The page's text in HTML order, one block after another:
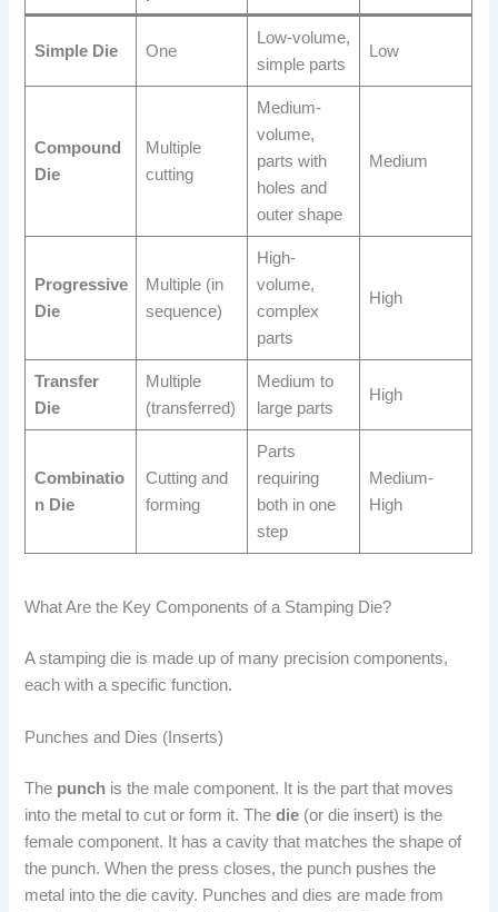
Simple Die One
Low-volume,
simple parts
Low
Compound
Die
Multiple
cutting
Medium-
volume,
parts with
holes and
outer shape
Medium
Progressive
Die
Multiple (in
sequence)
High-
volume,
complex
parts
High
Transfer
Die
Multiple
(transferred)
Medium to
large parts
High
Combinatio
n Die
Cutting and
forming
Parts
requiring
both in one
step
Medium-
High
What Are the Key Components of a Stamping Die?
A stamping die is made up of many precision components,
each with a specific function.
Punches and Dies (Inserts)
The punch is the male component. It is the part that moves
into the metal to cut or form it. Thedie (or die insert) is the
female component. It has a cavity that matches the shape of
the punch. When the press closes, the punch pushes the
metal into the die cavity. Punches and dies are made from